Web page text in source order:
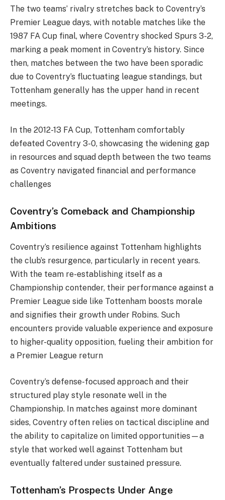
The two teams’ rivalry stretches back to Coventry’s
Premier League days, with notable matches like the
1987 FA Cup final, where Coventry shocked Spurs 3-2,
marking a peak moment in Coventry’s history. Since
then, matches between the two have been sporadic
due to Coventry’s fluctuating league standings, but
Tottenham generally has the upper hand in recent
meetings.
In the 2012-13 FA Cup, Tottenham comfortably
defeated Coventry 3-0, showcasing the widening gap
in resources and squad depth between the two teams
as Coventry navigated financial and performance
challenges​
Coventry’s Comeback and Championship
Ambitions
Coventry’s resilience against Tottenham highlights
the club’s resurgence, particularly in recent years.
With the team re-establishing itself as a
Championship contender, their performance against a
Premier League side like Tottenham boosts morale
and signifies their growth under Robins. Such
encounters provide valuable experience and exposure
to higher-quality opposition, fueling their ambition for
a Premier League return​
Coventry’s defense-focused approach and their
structured play style resonate well in the
Championship. In matches against more dominant
sides, Coventry often relies on tactical discipline and
the ability to capitalize on limited opportunities—a
style that worked well against Tottenham but
eventually faltered under sustained pressure.
Tottenham’s Prospects Under Ange